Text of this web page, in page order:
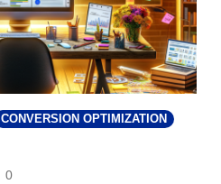
CONVERSION OPTIMIZATION
0COMMENTS